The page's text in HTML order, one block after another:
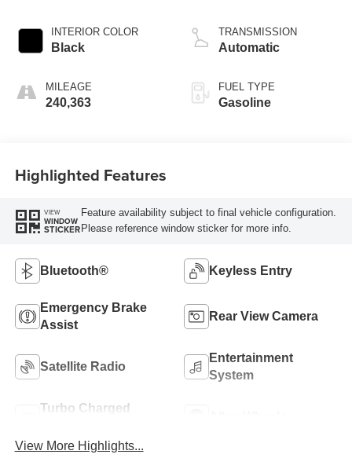
INTERIOR COLOR
Black
MILEAGE
240,363
control, regular
unleaded, engine
TRANSMISSION
Automatic
FUEL TYPE
Gasoline
Highlighted Features
VIEW
WINDOW
STICKER
Feature availability subject to final vehicle configuration.
Please reference window sticker for more info.
Bluetooth® Keyless Entry
Emergency Brake
Assist
Rear View Camera
Satellite Radio
Entertainment
System
Turbo Charged
View More Highlights...